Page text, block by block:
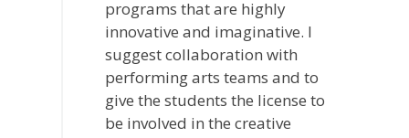
programs that are highly
innovative and imaginative. I
suggest collaboration with
performing arts teams and to
give the students the license to
be involved in the creative